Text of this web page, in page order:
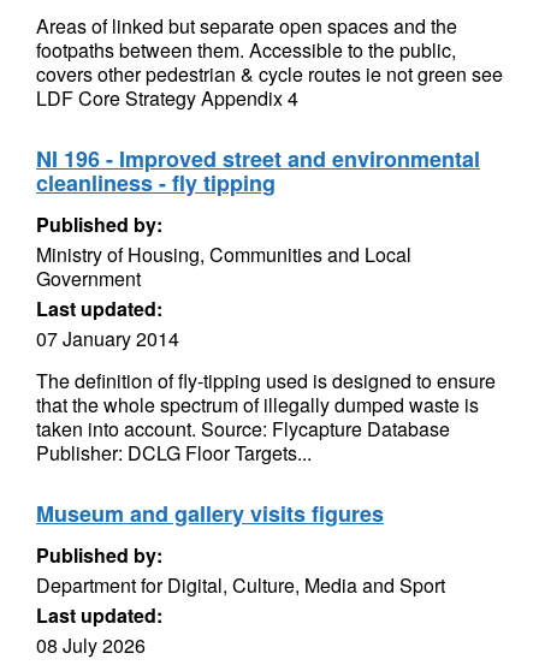
Areas of linked but separate open spaces and the
footpaths between them. Accessible to the public,
covers other pedestrian & cycle routes ie not green see
LDF Core Strategy Appendix 4
NI 196 - Improved street and environmental
cleanliness - fly tipping
Published by:
Ministry of Housing, Communities and Local
Government
Last updated:
07 January 2014
The definition of fly-tipping used is designed to ensure
that the whole spectrum of illegally dumped waste is
taken into account. Source: Flycapture Database
Publisher: DCLG Floor Targets...
Museum and gallery visits figures
Published by:
Department for Digital, Culture, Media and Sport
Last updated:
08 July 2026